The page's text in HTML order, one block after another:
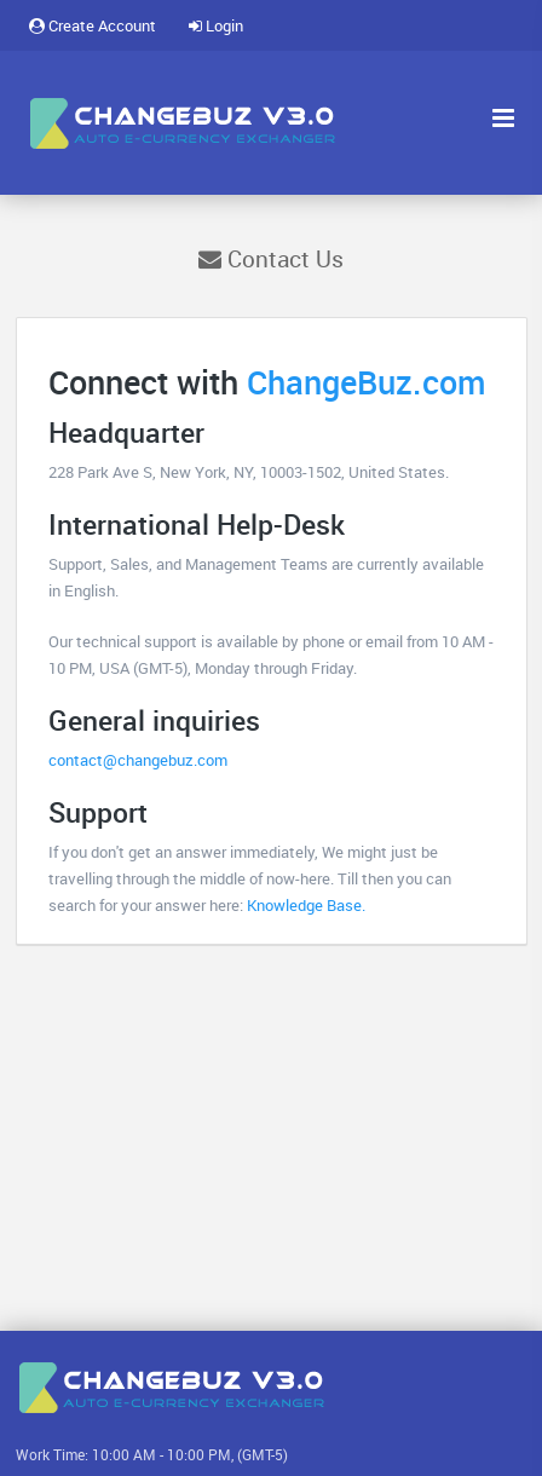
Create Account Login
Contact Us
Connect with ChangeBuz.com
Headquarter
228 Park Ave S, New York, NY, 10003-1502, United States.
International Help-Desk
Support, Sales, and Management Teams are currently available
in English.
Our technical support is available by phone or email from 10 AM -
10 PM, USA (GMT-5), Monday through Friday.
General inquiries
contact@changebuz.com
Support
If you don't get an answer immediately, We might just be
travelling through the middle of now-here. Till then you can
search for your answer here: Knowledge Base.
Work Time: 10:00 AM - 10:00 PM, (GMT-5)